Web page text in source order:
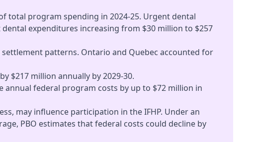
total program spending in 2024-25. Urgent dental
expenditures increasing from $30 million to $257
patterns. Ontario and Quebec accounted for
$217 million annually by 2029-30.
annual federal program costs by up to $72 million in
may influence participation in the IFHP. Under an
PBO estimates that federal costs could decline by